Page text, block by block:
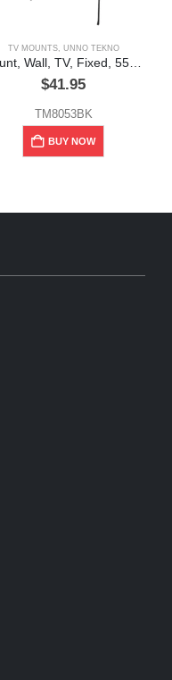
TV MOUNTS, UNNO TEKNO
Mount, Wall, TV, Fixed, 55″ 77lbs, Unno Tekno
$41.95
TM8053BK
BUY NOW